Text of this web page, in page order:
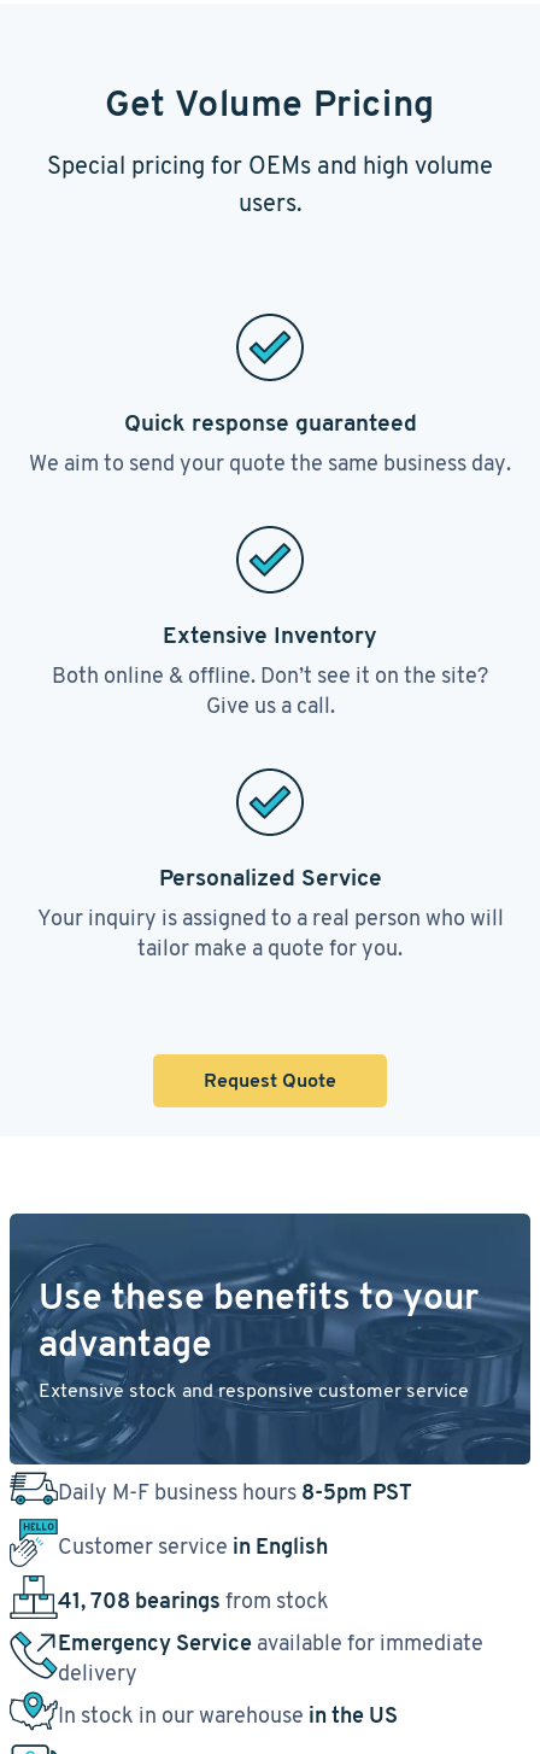
Get Volume Pricing
Special pricing for OEMs and high volume
users.
Quick response guaranteed
We aim to send your quote the same business day.
Extensive Inventory
Both online & offline. Don’t see it on the site?
Give us a call.
Personalized Service
Your inquiry is assigned to a real person who will
tailor make a quote for you.
Request Quote
Use these benefits to your
advantage
Extensive stock and responsive customer service
Daily M-F business hours 8-5pm PST
Customer service in English
41, 708 bearings from stock
Emergency Service available for immediate
delivery
In stock in our warehouse in the US